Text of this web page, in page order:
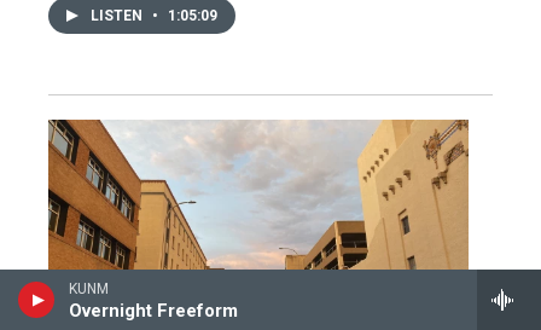
KUNM
Overnight Freeform
LISTEN • 1:05:09